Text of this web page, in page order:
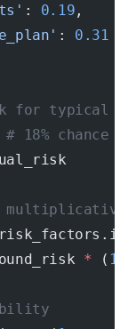
: 0.19 ,
: 0.31
for typical
# 18% chance
* ( 1